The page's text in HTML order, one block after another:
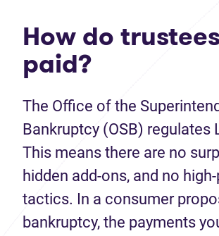
How do
paid?
The Office of the
Bankruptcy (OSB) regulates
This means there are no
hidden add‑ons, and no
tactics. In a consumer
bankruptcy, the payments